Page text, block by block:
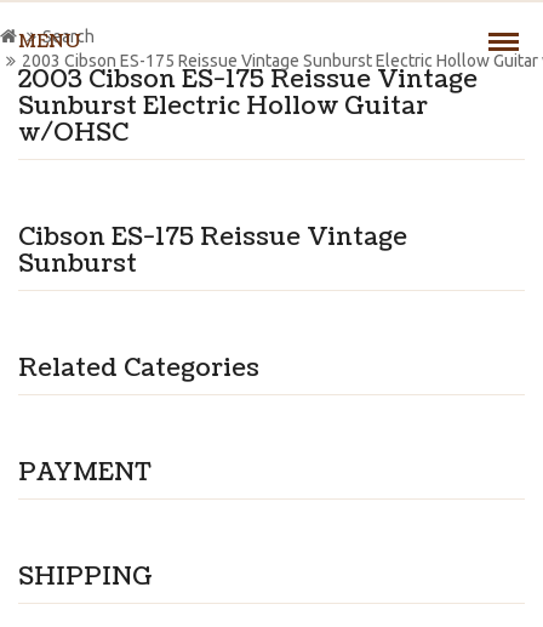
MENU
2003 Cibson ES-175 Reissue Vintage
Sunburst Electric Hollow Guitar
w/OHSC
Cibson ES-175 Reissue Vintage
Sunburst
Related Categories
PAYMENT
SHIPPING
Search
2003 Cibson ES-175 Reissue Vintage Sunburst Electric Hollow Guitar